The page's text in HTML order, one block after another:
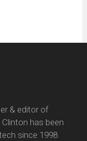
& editor of
has been
since 1998